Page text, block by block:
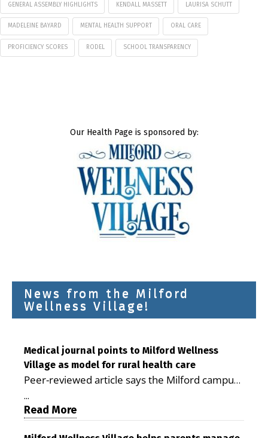
GENERAL ASSEMBLY HIGHLIGHTS KENDALL MASSETT LAURISA SCHUTT
MADELEINE BAYARD MENTAL HEALTH SUPPORT ORAL CARE
PROFICIENCY SCORES RODEL SCHOOL TRANSPARENCY
Our Health Page is sponsored by:
News from the Milford
Wellness Village!
Medical journal points to Milford Wellness
Village as model for rural health care
Peer-reviewed article says the Milford campus
is improving access, supporting seniors and
demonstrating the potential to reduce health
care costs By George D. Rotsch, Editor of
...
Read More